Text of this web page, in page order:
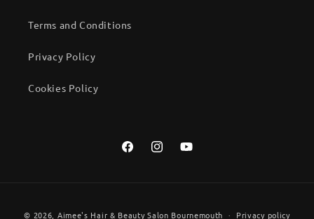
Terms and Conditions
Privacy Policy
Cookies Policy
FacebookInstagramYouTube
© 2026, Aimee's Hair & Beauty Salon Bournemouth Privacy policy